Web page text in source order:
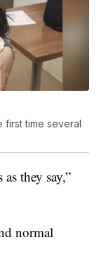
first time several
they say,”
normal